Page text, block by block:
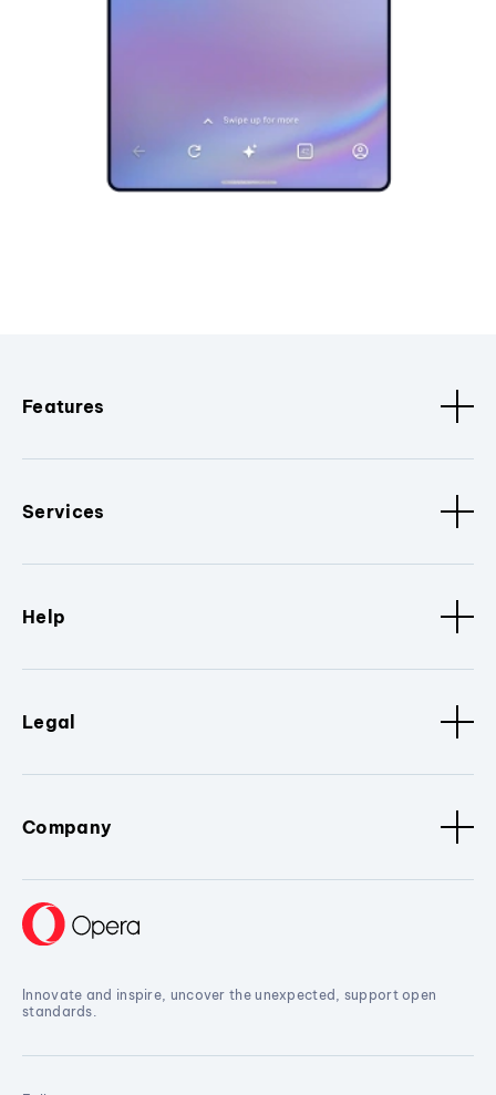
Features
Services
Help
Legal
Company
Innovate and inspire, uncover the unexpected, support open
standards.